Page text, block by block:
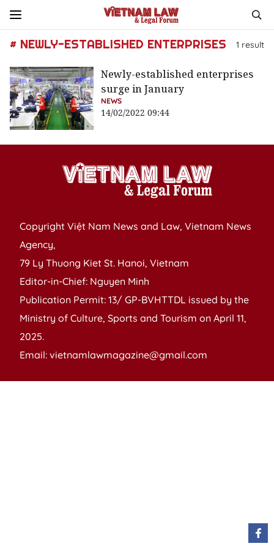
# NEWLY-ESTABLISHED ENTERPRISES 1 result
Newly-established enterprises
surge in January
NEWS
14/02/2022 09:44
Copyright Việt Nam News and Law, Vietnam News
Agency,
79 Ly Thuong Kiet St. Hanoi, Vietnam
Editor-in-Chief: Nguyen Minh
Publication Permit: 13/ GP-BVHTTDL issued by the
Ministry of Culture, Sports and Tourism on April 11,
2025.
Email: vietnamlawmagazine@gmail.com